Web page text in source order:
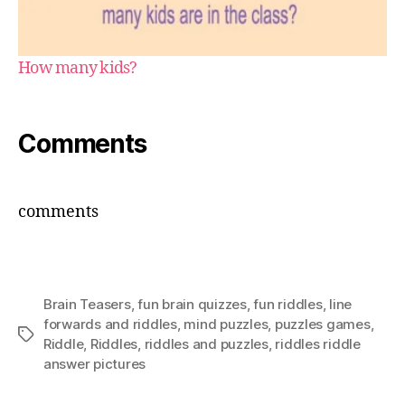
How many kids?
Comments
comments
Tags
Brain Teasers,fun brain quizzes,fun riddles, Iine
forwards and riddles, mind puzzles, puzzles games,
Riddle, Riddles, riddles and puzzles, riddles riddle
answer pictures